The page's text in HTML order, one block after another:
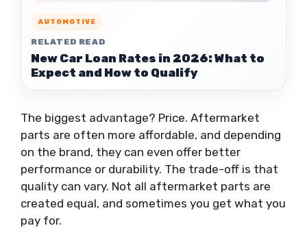
AUTOMOTIVE
RELATED READ
New Car Loan Rates in 2026: What to
Expect and How to Qualify
The biggest advantage? Price. Aftermarket
parts are often more affordable, and depending
on the brand, they can even offer better
performance or durability. The trade-off is that
quality can vary. Not all aftermarket parts are
created equal, and sometimes you get what you
pay for.